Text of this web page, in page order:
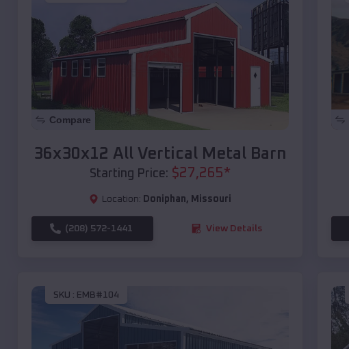
Compare
36x30x12 All Vertical Metal Barn
Starting Price: $27,265*
Location: Doniphan, Missouri
(208) 572-1441 View Details
SKU : EMB#104